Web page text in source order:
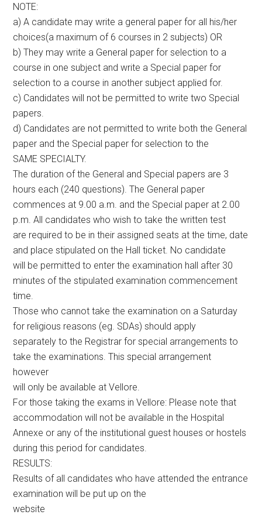
NOTE:
a) A candidate may write a general paper for all his/her
choices(a maximum of 6 courses in 2 subjects) OR
b) They may write a General paper for selection to a
course in one subject and write a Special paper for
selection to a course in another subject applied for.
c) Candidates will not be permitted to write two Special
papers.
d) Candidates are not permitted to write both the General
paper and the Special paper for selection to the
SAME SPECIALTY.
The duration of the General and Special papers are 3
hours each (240 questions). The General paper
commences at 9.00 a.m. and the Special paper at 2.00
p.m. All candidates who wish to take the written test
are required to be in their assigned seats at the time, date
and place stipulated on the Hall ticket. No candidate
will be permitted to enter the examination hall after 30
minutes of the stipulated examination commencement
time.
Those who cannot take the examination on a Saturday
for religious reasons (eg. SDAs) should apply
separately to the Registrar for special arrangements to
take the examinations. This special arrangement
however
will only be available at Vellore.
For those taking the exams in Vellore: Please note that
accommodation will not be available in the Hospital
Annexe or any of the institutional guest houses or hostels
during this period for candidates.
RESULTS:
Results of all candidates who have attended the entrance
examination will be put up on the
website